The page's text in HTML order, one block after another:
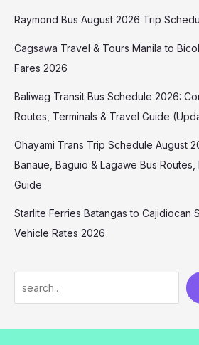
Raymond Bus August 2026 Trip
Cagsawa Travel & Tours Manila to
Fares 2026
Baliwag Transit Bus Schedule 2026:
Routes, Terminals & Travel Guide
Ohayami Trans Trip Schedule August
Banaue, Baguio & Lagawe Bus
Guide
Starlite Ferries Batangas to Cajidiocan
Vehicle Rates 2026